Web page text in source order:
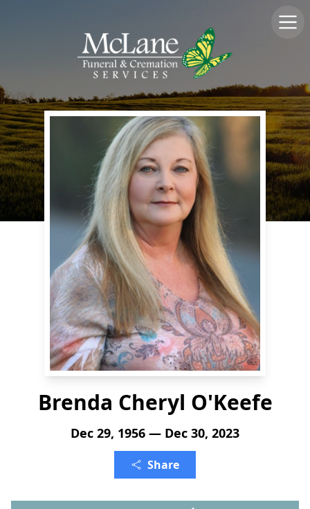
Brenda Cheryl O'Keefe
Dec 29, 1956 — Dec 30, 2023
Share